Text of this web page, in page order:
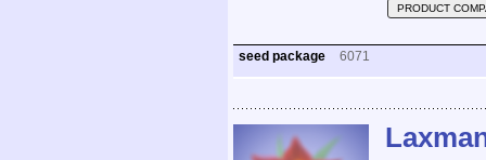
PRODUCT
seed package 6071